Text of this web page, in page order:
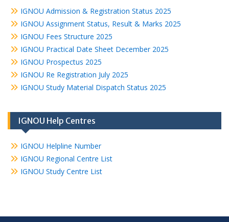
IGNOU Admission & Registration Status 2025
IGNOU Assignment Status, Result & Marks 2025
IGNOU Fees Structure 2025
IGNOU Practical Date Sheet December 2025
IGNOU Prospectus 2025
IGNOU Re Registration July 2025
IGNOU Study Material Dispatch Status 2025
IGNOU Help Centres
IGNOU Helpline Number
IGNOU Regional Centre List
IGNOU Study Centre List